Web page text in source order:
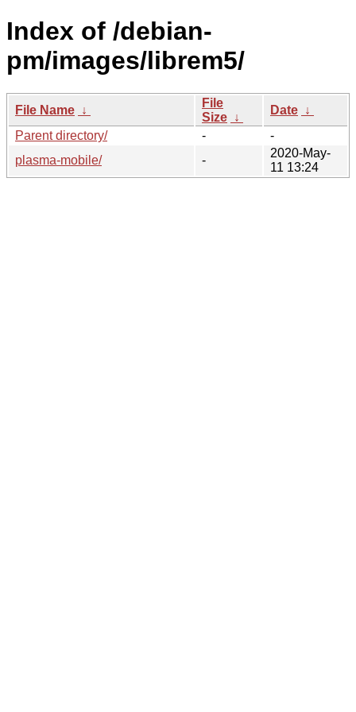
Index of /debian-
pm/images/librem5/
File Name ↓
File
Size ↓
Date ↓
Parent directory/
-
-
plasma-mobile/
-
2020-May-
11 13:24